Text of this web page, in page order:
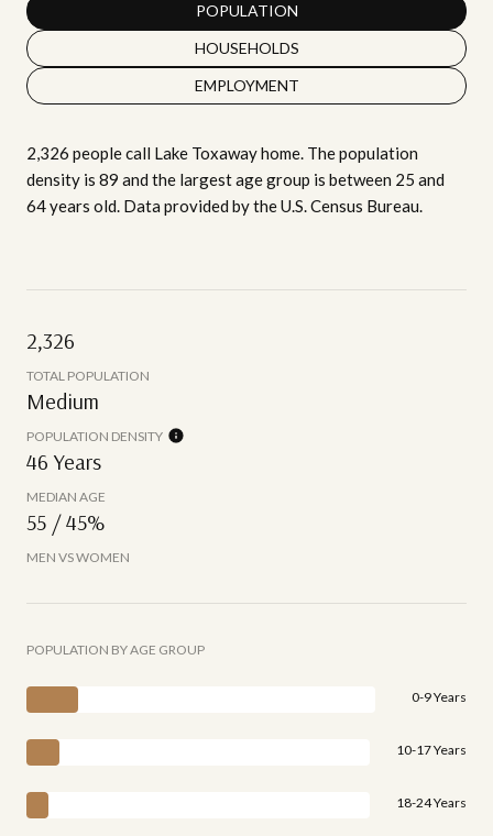
POPULATION
HOUSEHOLDS
EMPLOYMENT
2,326 people call Lake Toxaway home. The population
density is 89 and the largest age group is between 25 and
64 years old. Data provided by the U.S. Census Bureau.
2,326
TOTAL POPULATION
Medium
POPULATION DENSITY
46 Years
MEDIAN AGE
55 / 45%
MEN VS WOMEN
POPULATION BY AGE GROUP
0-9 Years
10-17 Years
18-24 Years